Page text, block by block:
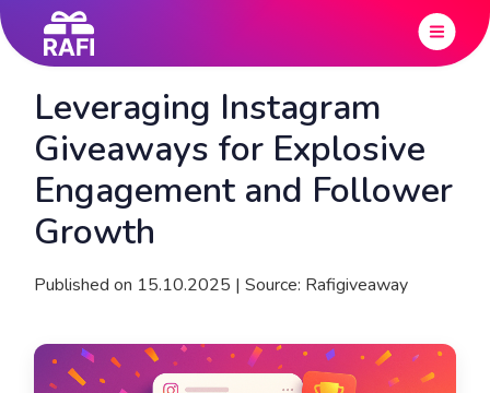
Leveraging Instagram
Giveaways for Explosive
Engagement and Follower
Growth
Published on 15.10.2025 | Source: Rafigiveaway